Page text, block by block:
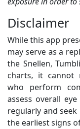
Disclaimer
While this app
may serve as a
the Snellen,
charts, it cannot
who perform
assess overall
regularly and
the earliest signs